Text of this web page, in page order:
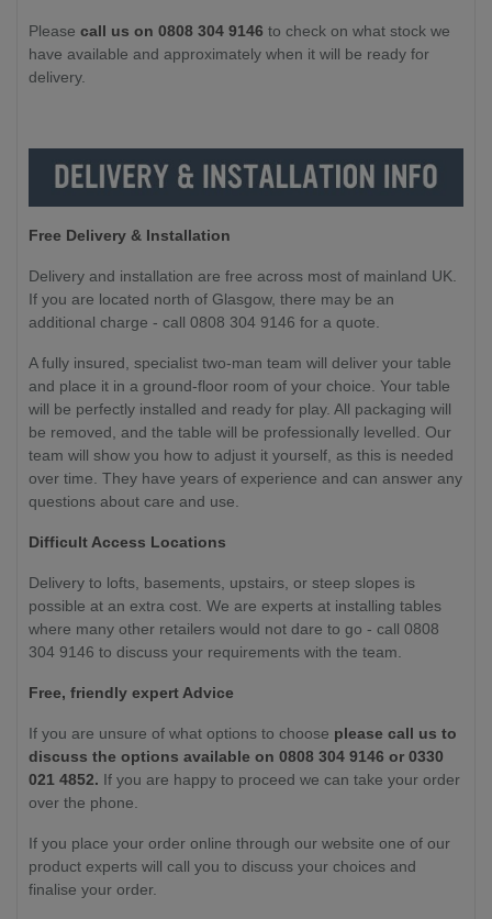
Please call us on 0808 304 9146 to check on what stock we
have available and approximately when it will be ready for
delivery.
Free Delivery & Installation
Delivery and installation are free across most of mainland UK.
If you are located north of Glasgow, there may be an
additional charge - call 0808 304 9146 for a quote.
A fully insured, specialist two-man team will deliver your table
and place it in a ground-floor room of your choice. Your table
will be perfectly installed and ready for play. All packaging will
be removed, and the table will be professionally levelled. Our
team will show you how to adjust it yourself, as this is needed
over time. They have years of experience and can answer any
questions about care and use.
Difficult Access Locations
Delivery to lofts, basements, upstairs, or steep slopes is
possible at an extra cost. We are experts at installing tables
where many other retailers would not dare to go - call 0808
304 9146 to discuss your requirements with the team.
Free, friendly expert Advice
If you are unsure of what options to choose please call us to
discuss the options available on 0808 304 9146 or 0330
021 4852. If you are happy to proceed we can take your order
over the phone.
If you place your order online through our website one of our
product experts will call you to discuss your choices and
finalise your order.